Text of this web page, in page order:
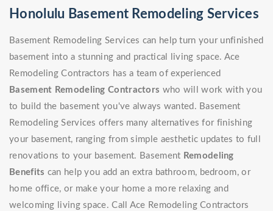
Honolulu Basement Remodeling Services
Basement Remodeling Services can help turn your unfinished
basement into a stunning and practical living space. Ace
Remodeling Contractors has a team of experienced
Basement Remodeling Contractors who will work with you
to build the basement you've always wanted. Basement
Remodeling Services offers many alternatives for finishing
your basement, ranging from simple aesthetic updates to full
renovations to your basement. Basement Remodeling
Benefits can help you add an extra bathroom, bedroom, or
home office, or make your home a more relaxing and
welcoming living space. Call Ace Remodeling Contractors